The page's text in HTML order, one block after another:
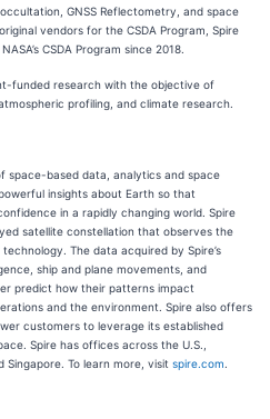
GNSS Reflectometry, and space
vendors for the CSDA Program, Spire
CSDA Program since 2018.
funded research with the objective of
profiling, and climate research.
space-based data, analytics and space
insights about Earth so that
in a rapidly changing world. Spire
satellite constellation that observes the
The data acquired by Spire’s
ship and plane movements, and
predict how their patterns impact
and the environment. Spire also offers
customers to leverage its established
Spire has offices across the U.S.,
Singapore. To learn more, visit spire.com